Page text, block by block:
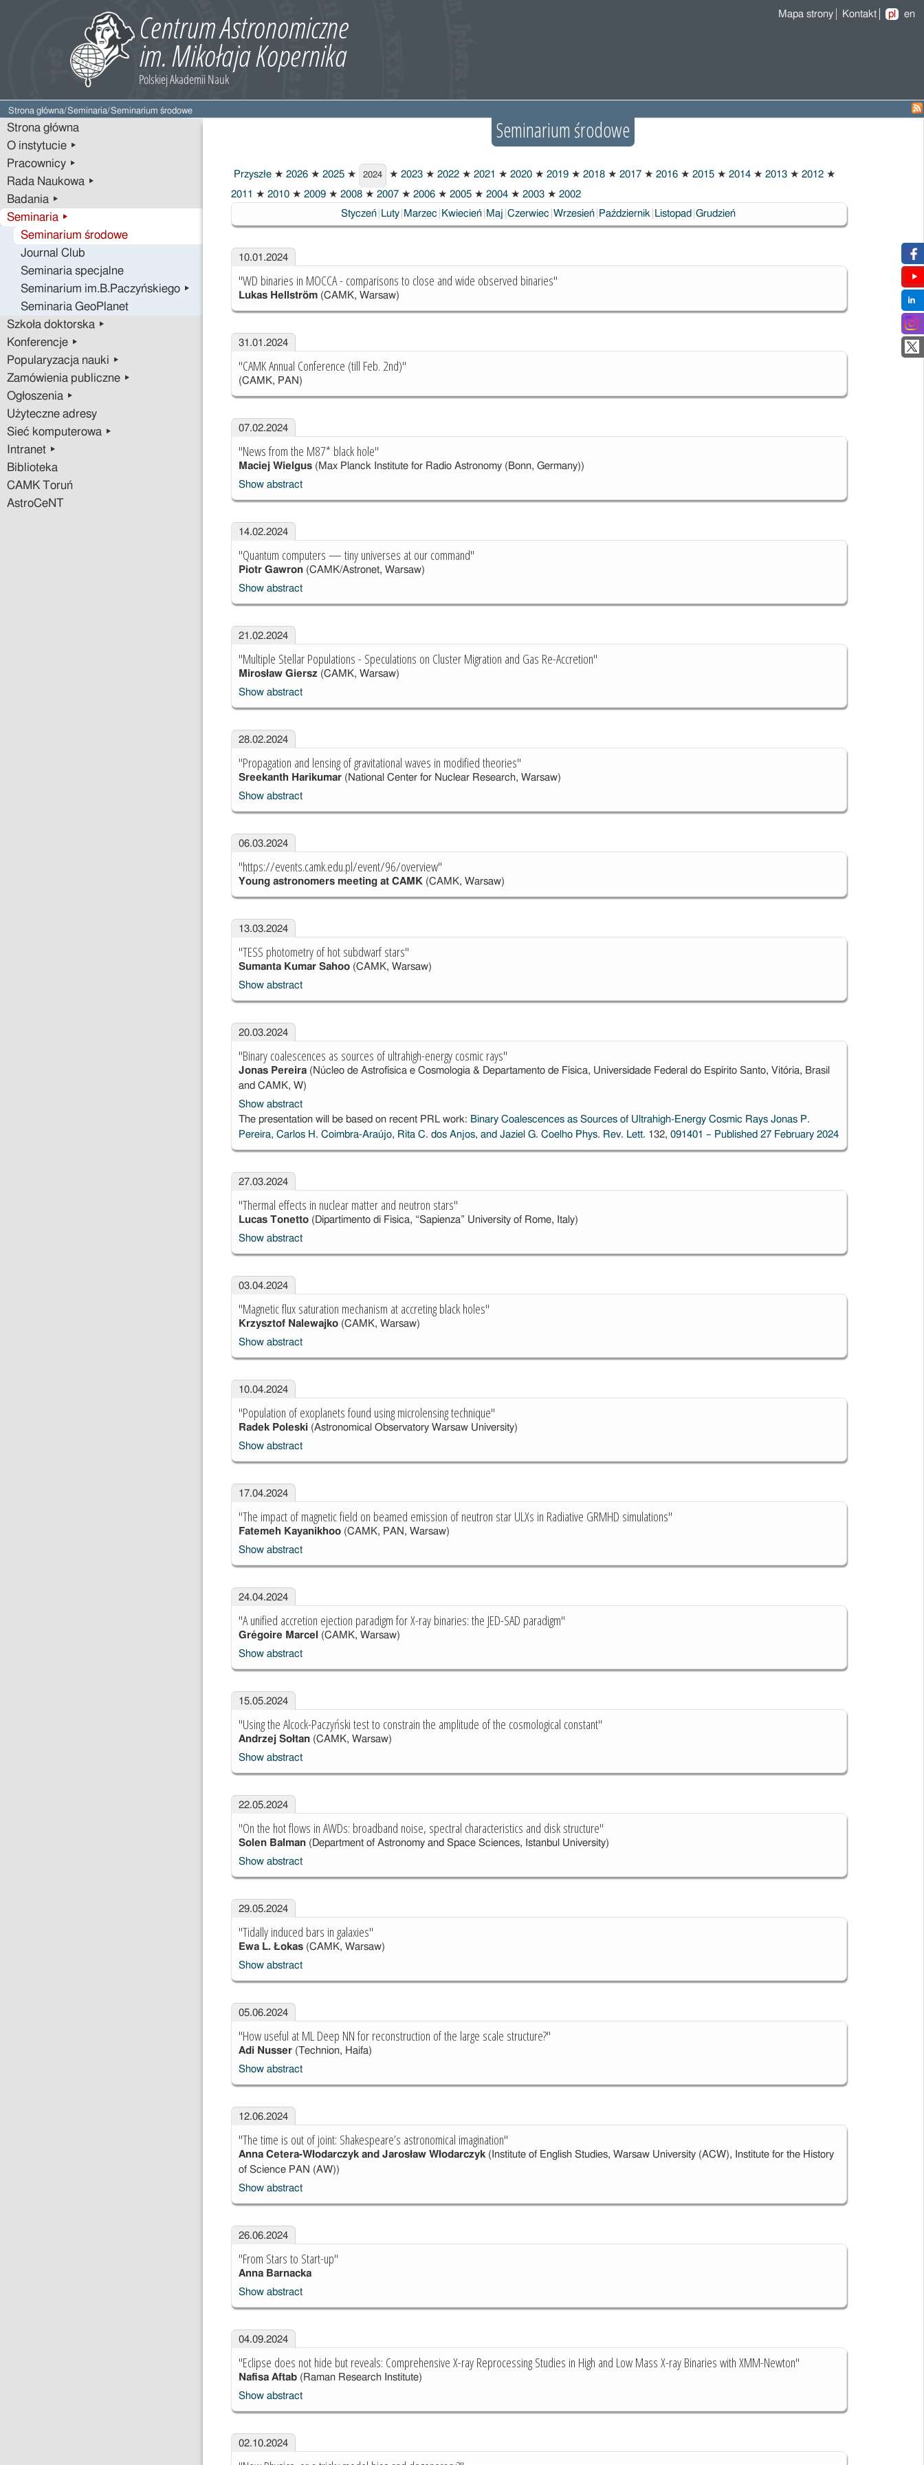
Mapa strony Kontakt pl en
Strona główna/Seminaria/Seminarium środowe
Strona główna
O instytucie ▸
Pracownicy ▸
Rada Naukowa ▸
Badania ▸
Seminaria ▸
Seminarium środowe
Journal Club
Seminaria specjalne
Seminarium im.B.Paczyńskiego ▸
Seminaria GeoPlanet
Szkoła doktorska ▸
Konferencje ▸
Popularyzacja nauki ▸
Zamówienia publiczne ▸
Ogłoszenia ▸
Użyteczne adresy
Sieć komputerowa ▸
Intranet ▸
Biblioteka
CAMK Toruń
AstroCeNT
Seminarium środowe
Przyszłe ★ 2026 ★ 2025 ★
2024
2024 ★ 2023 ★ 2022 ★ 2021 ★ 2020 ★ 2019 ★ 2018 ★ 2017 ★ 2016 ★ 2015 ★ 2014 ★ 2013 ★ 2012 ★
2011 ★ 2010 ★ 2009 ★ 2008 ★ 2007 ★ 2006 ★ 2005 ★ 2004 ★ 2003 ★ 2002
Styczeń Luty Marzec Kwiecień Maj Czerwiec Wrzesień Październik Listopad Grudzień
10.01.2024
"WD binaries in MOCCA - comparisons to close and wide observed binaries"
Lukas Hellström(CAMK, Warsaw)
31.01.2024
"CAMK Annual Conference (till Feb. 2nd)"
(CAMK, PAN)
07.02.2024
"News from the M87* black hole"
Maciej Wielgus(Max Planck Institute for Radio Astronomy (Bonn, Germany))
Show abstract
14.02.2024
"Quantum computers — tiny universes at our command"
Piotr Gawron(CAMK/Astronet, Warsaw)
Show abstract
21.02.2024
"Multiple Stellar Populations - Speculations on Cluster Migration and Gas Re-Accretion"
Mirosław Giersz(CAMK, Warsaw)
Show abstract
28.02.2024
"Propagation and lensing of gravitational waves in modified theories"
Sreekanth Harikumar(National Center for Nuclear Research, Warsaw)
Show abstract
06.03.2024
"https://events.camk.edu.pl/event/96/overview"
Young astronomers meeting at CAMK(CAMK, Warsaw)
13.03.2024
"TESS photometry of hot subdwarf stars"
Sumanta Kumar Sahoo(CAMK, Warsaw)
Show abstract
20.03.2024
"Binary coalescences as sources of ultrahigh-energy cosmic rays"
Jonas Pereira(Núcleo de Astrofísica e Cosmologia & Departamento de Física, Universidade Federal do Espírito Santo, Vitória, Brasil
and CAMK, W)
Show abstract
The presentation will be based on recent PRL work: Binary Coalescences as Sources of Ultrahigh-Energy Cosmic Rays Jonas P.
Pereira, Carlos H. Coimbra-Araújo, Rita C. dos Anjos, and Jaziel G. Coelho Phys. Rev. Lett. 132, 091401 – Published 27 February 2024
27.03.2024
"Thermal effects in nuclear matter and neutron stars"
Lucas Tonetto(Dipartimento di Fisica, “Sapienza” University of Rome, Italy)
Show abstract
03.04.2024
"Magnetic flux saturation mechanism at accreting black holes"
Krzysztof Nalewajko(CAMK, Warsaw)
Show abstract
10.04.2024
"Population of exoplanets found using microlensing technique"
Radek Poleski(Astronomical Observatory Warsaw University)
Show abstract
17.04.2024
"The impact of magnetic field on beamed emission of neutron star ULXs in Radiative GRMHD simulations"
Fatemeh Kayanikhoo(CAMK, PAN, Warsaw)
Show abstract
24.04.2024
"A unified accretion ejection paradigm for X-ray binaries: the JED-SAD paradigm"
Grégoire Marcel
(CAMK, Warsaw)
Show abstract
15.05.2024
"Using the Alcock-Paczyński test to constrain the amplitude of the cosmological constant"
Andrzej Sołtan(CAMK, Warsaw)
Show abstract
22.05.2024
"On the hot flows in AWDs: broadband noise, spectral characteristics and disk structure"
Solen Balman(Department of Astronomy and Space Sciences, Istanbul University)
Show abstract
29.05.2024
"Tidally induced bars in galaxies"
Ewa L. Łokas(CAMK, Warsaw)
Show abstract
05.06.2024
"How useful at ML Deep NN for reconstruction of the large scale structure?"
Adi Nusser(Technion, Haifa)
Show abstract
12.06.2024
"The time is out of joint: Shakespeare’s astronomical imagination"
Anna Cetera-Włodarczyk and Jarosław Włodarczyk(Institute of English Studies, Warsaw University (ACW), Institute for the History
of Science PAN (AW))
Show abstract
26.06.2024
"From Stars to Start-up"
Anna Barnacka
Show abstract
04.09.2024
"Eclipse does not hide but reveals: Comprehensive X-ray Reprocessing Studies in High and Low Mass X-ray Binaries with XMM-Newton"
Nafisa Aftab(Raman Research Institute)
Show abstract
02.10.2024